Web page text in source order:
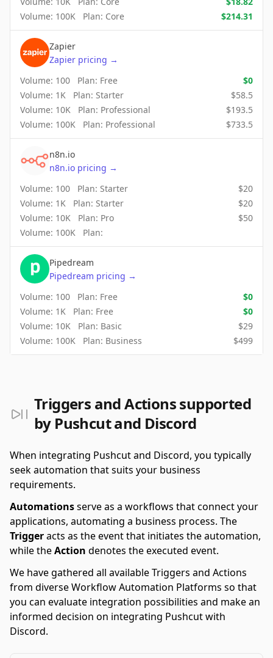
Volume: 100K Plan: Core $214.31
Zapier
Zapier pricing →
Volume: 100 Plan: Free $0
Volume: 1K Plan: Starter $58.5
Volume: 10K Plan: Professional $193.5
Volume: 100K Plan: Professional $733.5
n8n.io
n8n.io pricing →
Volume: 100 Plan: Starter $20
Volume: 1K Plan: Starter $20
Volume: 10K Plan: Pro $50
Volume: 100K Plan:
Pipedream
Pipedream pricing →
Volume: 100 Plan: Free $0
Volume: 1K Plan: Free $0
Volume: 10K Plan: Basic $29
Volume: 100K Plan: Business $499
Triggers and Actions supported
by Pushcut and Discord
When integrating Pushcut and Discord, you typically
seek automation that suits your business
requirements.
Automationsserve as a workflows that connect your
applications, automating a business process. The
Triggeracts as the event that initiates the automation,
while theAction denotes the executed event.
We have gathered all available Triggers and Actions
from diverse Workflow Automation Platforms so that
you can evaluate integration possibilities and make an
informed decision on integrating Pushcut with
Discord.